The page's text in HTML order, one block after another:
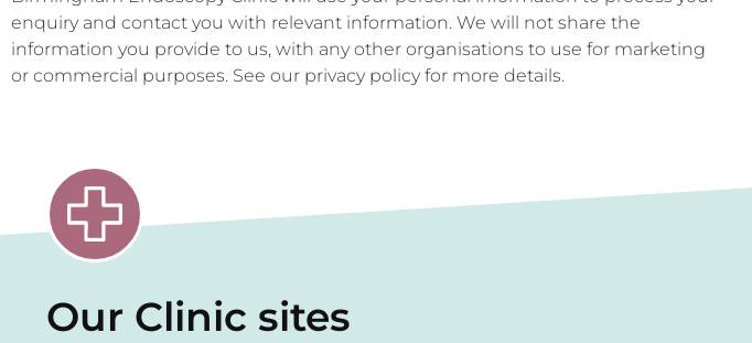
enquiry and contact you with relevant information. We will not share the
information you provide to us, with any other organisations to use for marketing
or commercial purposes. See our privacy policy for more details.
Our Clinic sites